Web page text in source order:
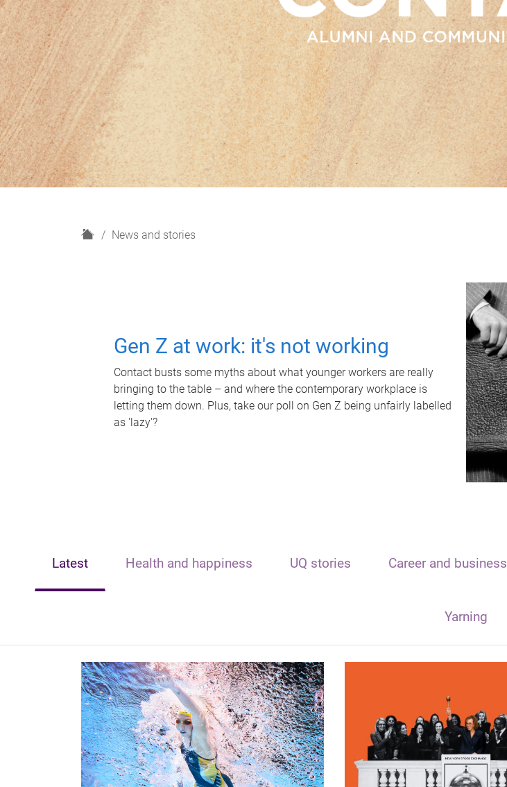
H
News and stories
Gen Z at work: it's not working
Contact busts some myths about what younger workers are really
bringing to the table – and where the contemporary workplace is
letting them down. Plus, take our poll on Gen Z being unfairly labelled
as 'lazy'?
Latest Health and happiness UQ stories Career and business
Yarning